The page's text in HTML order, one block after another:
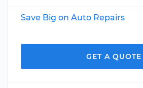
Save Big on Auto Repairs
GET A QUOTE